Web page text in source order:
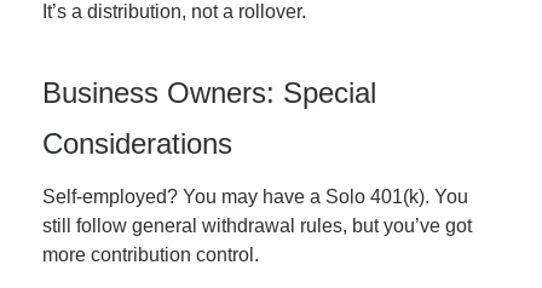
It’s a distribution, not a rollover.
Business Owners: Special
Considerations
Self-employed? You may have a Solo 401(k). You
still follow general withdrawal rules, but you’ve got
more contribution control.